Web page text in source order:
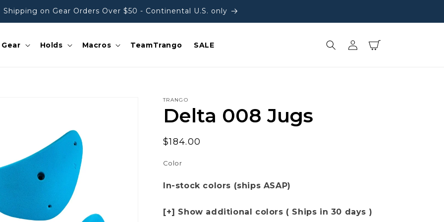
Shipping on Gear Orders Over $50 - Continental U.S. only
Gear Holds Macros TeamTrango SALE
in
Cart
TRANGO
Delta 008 Jugs
Regular
$184.00
Color
In-stock colors (ships ASAP)
[+] Show additional colors ( Ships in 30 days )